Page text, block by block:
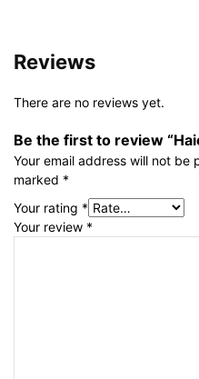
Reviews
There are no reviews yet.
Be the first to review
Your email address will not be
marked *
Your rating *
Your review *